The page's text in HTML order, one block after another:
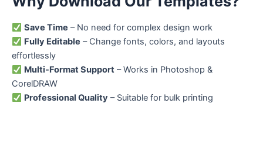
Save Time – No need for complex design work
Fully Editable – Change fonts, colors, and layouts
effortlessly
Multi-Format Support– Works in Photoshop &
CorelDRAW
Professional Quality – Suitable for bulk printing